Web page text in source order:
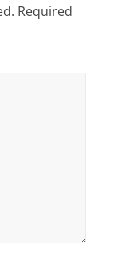
Required